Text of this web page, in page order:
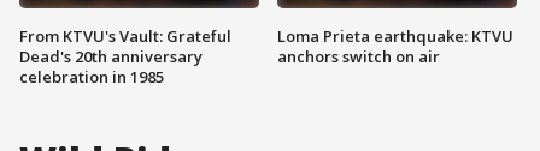
From KTVU's Vault: Grateful
Dead's 20th anniversary
celebration in 1985
Loma Prieta earthquake: KTVU
anchors switch on air